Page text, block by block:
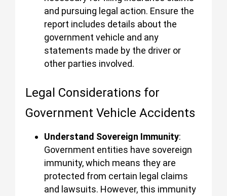
and pursuing legal action. Ensure the
report includes details about the
government vehicle and any
statements made by the driver or
other parties involved.
Legal Considerations for
Government Vehicle Accidents
Understand Sovereign Immunity:
Government entities have sovereign
immunity, which means they are
protected from certain legal claims
and lawsuits. However, this immunity